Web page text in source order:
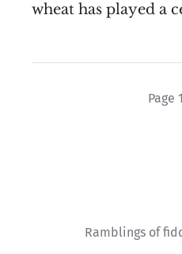
wheat has played a
Page
Ramblings of